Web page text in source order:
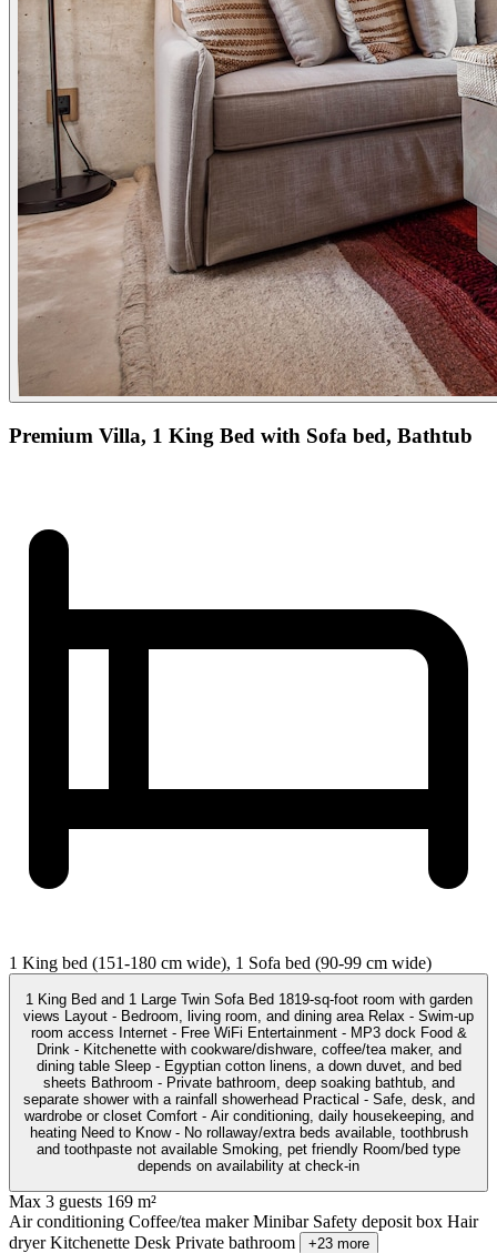
Premium Villa, 1 King Bed with Sofa bed, Bathtub
1 King bed (151-180 cm wide), 1 Sofa bed (90-99 cm wide)
1 King Bed and 1 Large Twin Sofa Bed 1819-sq-foot room with garden
views Layout - Bedroom, living room, and dining area Relax - Swim-up
room access Internet - Free WiFi Entertainment - MP3 dock Food &
Drink - Kitchenette with cookware/dishware, coffee/tea maker, and
dining table Sleep - Egyptian cotton linens, a down duvet, and bed
sheets Bathroom - Private bathroom, deep soaking bathtub, and
separate shower with a rainfall showerhead Practical - Safe, desk, and
wardrobe or closet Comfort - Air conditioning, daily housekeeping, and
heating Need to Know - No rollaway/extra beds available, toothbrush
and toothpaste not available Smoking, pet friendly Room/bed type
depends on availability at check-in
Max 3 guests 169 m²
Air conditioning Coffee/tea makerMinibar Safety deposit box Hair
dryerKitchenette Desk Private bathroom +23 more